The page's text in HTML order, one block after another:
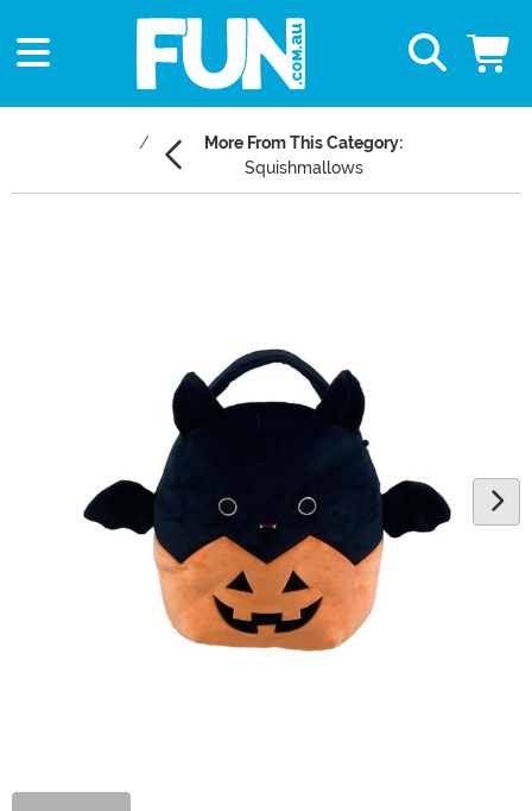
More From This Category:
Squishmallows